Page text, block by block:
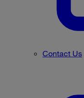
Contact Us